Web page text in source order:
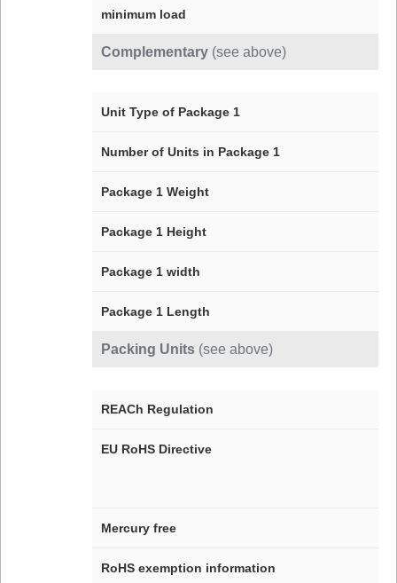
Complementary (see above)
minimum load
Packing Units (see above)
Unit Type of Package 1
Number of Units in Package 1
Package 1 Weight
Package 1 Height
Package 1 width
Package 1 Length
REACh Regulation
EU RoHS Directive
Mercury free
RoHS exemption information